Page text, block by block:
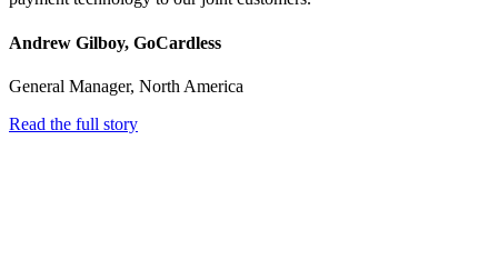
Andrew Gilboy, GoCardless
General Manager, North America
Read the full story